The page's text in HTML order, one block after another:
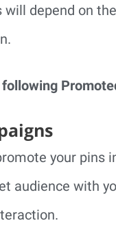
depend on
your pins
audience with